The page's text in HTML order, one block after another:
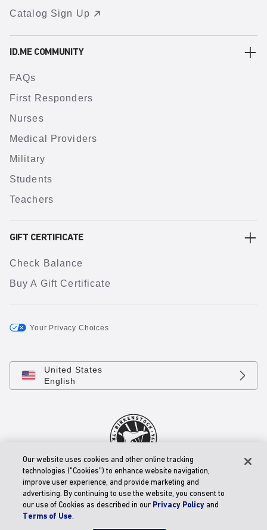
Catalog Sign Up
ID.ME COMMUNITY
FAQs
First Responders
Nurses
Medical Providers
Military
Students
Teachers
GIFT CERTIFICATE
Check Balance
Buy A Gift Certificate
Your Privacy Choices
United States
English
© 2026 BIRKENSTOCK Digital GmbH
Accessibility Statement
Our website uses cookies and other online tracking
technologies ("Cookies") to enhance website navigation,
improve user experience, and provide marketing and
advertising. By continuing to use the website, you consent to
our use of Cookies as described in our Privacy Policy and
Terms of Use.